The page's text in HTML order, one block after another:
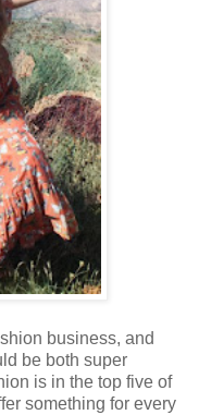
business, and
be both super
is in the top five of
something for every